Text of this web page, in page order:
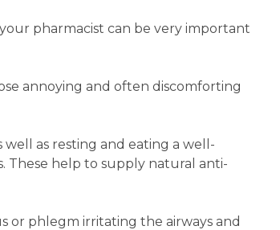
pharmacist can be very important
annoying and often discomforting
as resting and eating a well-
These help to supply natural anti-
or phlegm irritating the airways and